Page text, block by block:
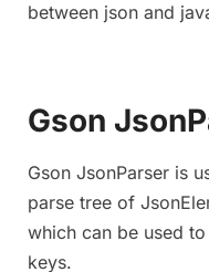
between json and
Gson
Gson JsonParser is
parse tree of
which can be used
keys.